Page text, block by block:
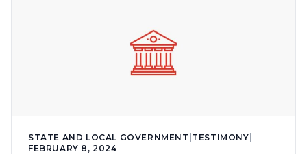
STATE AND LOCAL GOVERNMENT TESTIMONY
FEBRUARY 8, 2024